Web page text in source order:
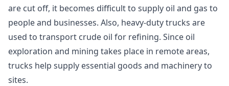
are cut off, it becomes difficult to supply oil and gas to
people and businesses. Also, heavy-duty trucks are
used to transport crude oil for refining. Since oil
exploration and mining takes place in remote areas,
trucks help supply essential goods and machinery to
sites.